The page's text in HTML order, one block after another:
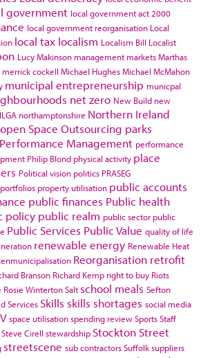
government local government act 2000
local government reorganisation Local
local tax localism Localism Bill Localist
Lucy Makinson management marketsMarthas
merrick cockell Michael HughesMichael McMahon
municipal entrepreneurship municpal
net zero New Build new
northamptonshire Northern Ireland
open Space Outsourcing parks
Performance Management performance
Philip Blond physical activity place
Political vision politics PRASEG
property utilisation public accounts
public finances Public health
policy public realm public sector public
Public Services Public Value quality of life
renewable energy Renewable Heat
Reorganisation retrofit
Branson Richard Kemp right to buy Riots
Rosie WintertonSalt school meals Sefton
Services Skills skills shortages social media
space utilisationspending reviewSportsStaff
Steve Cirell stewardship Stockton Street
streetscene sub contractorsSuffolksuppliers